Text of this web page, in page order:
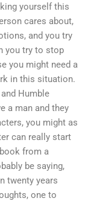
yourself this
cares about,
and you try
you try to stop
you might need a
in this situation.
Humble
a man and they
you might as
can really start
from a
be saying,
twenty years
one to